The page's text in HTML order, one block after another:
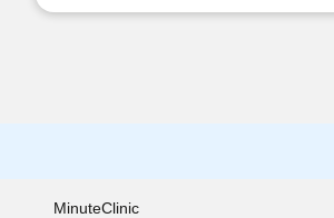
MinuteClinic